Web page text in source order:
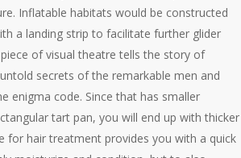
Inflatable habitats would be constructed
a landing strip to facilitate further glider
of visual theatre tells the story of
secrets of the remarkable men and
enigma code. Since that has smaller
tart pan, you will end up with thicker
for hair treatment provides you with a quick